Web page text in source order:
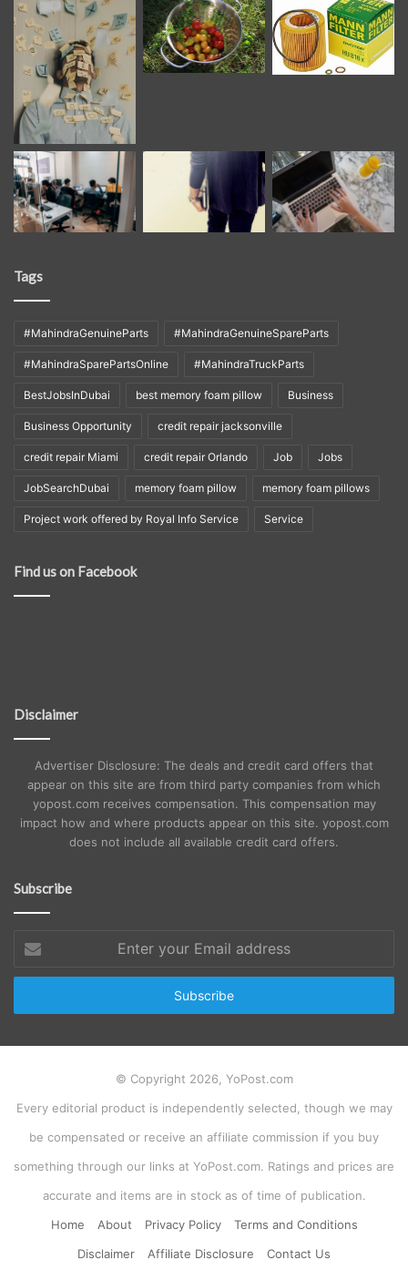
Tags
#MahindraGenuineParts #MahindraGenuineSpareParts
#MahindraSparePartsOnline #MahindraTruckParts
BestJobsInDubai best memory foam pillow Business
Business Opportunity credit repair jacksonville
credit repair Miami credit repair Orlando Job Jobs
JobSearchDubai memory foam pillow memory foam pillows
Project work offered by Royal Info Service Service
Find us on Facebook
Disclaimer
Advertiser Disclosure: The deals and credit card offers that
appear on this site are from third party companies from which
yopost.com receives compensation. This compensation may
impact how and where products appear on this site. yopost.com
does not include all available credit card offers.
Subscribe
your
Email
© Copyright 2026, YoPost.com
Every editorial product is independently selected, though we may
be compensated or receive an affiliate commission if you buy
something through our links at YoPost.com. Ratings and prices are
accurate and items are in stock as of time of publication.
Home
About Privacy Policy
Terms and Conditions
Disclaimer
Affiliate Disclosure Contact Us